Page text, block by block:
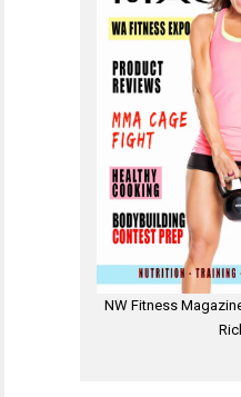
NW Fitness